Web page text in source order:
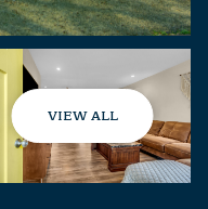
VIEW ALL
Tuesday
11